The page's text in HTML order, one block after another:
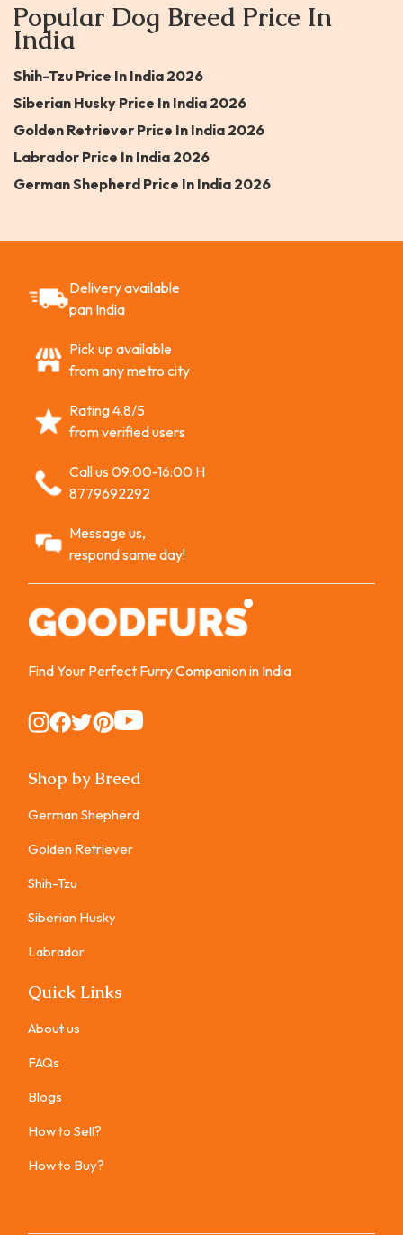
Popular Dog Breed Price In
India
Shih-Tzu Price In India 2026
Siberian Husky Price In India 2026
Golden Retriever Price In India 2026
Labrador Price In India 2026
German Shepherd Price In India 2026
Delivery available
pan India
Pick up available
from any metro city
Rating 4.8/5
from verified users
Call us 09:00-16:00 H
8779692292
Message us,
respond same day!
Find Your Perfect Furry Companion in India
Instagram
Instagram
Instagram
Instagram
Instagram
Shop by Breed
German Shepherd
Golden Retriever
Shih-Tzu
Siberian Husky
Labrador
Quick Links
About us
FAQs
Blogs
How to Sell?
How to Buy?